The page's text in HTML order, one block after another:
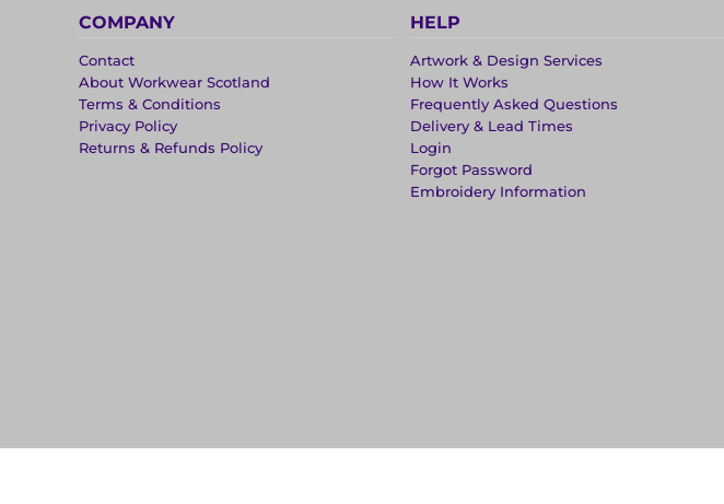
COMPANY
Contact
About Workwear Scotland
Terms & Conditions
Privacy Policy
Returns & Refunds Policy
HELP
Artwork & Design Services
How It Works
Frequently Asked Questions
Delivery & Lead Times
Login
Forgot Password
Embroidery Information